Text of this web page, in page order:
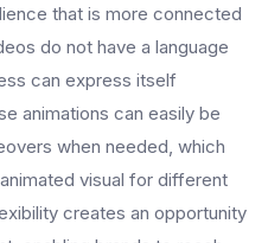
that is more connected
do not have a language
can express itself
animations can easily be
when needed, which
visual for different
creates an opportunity